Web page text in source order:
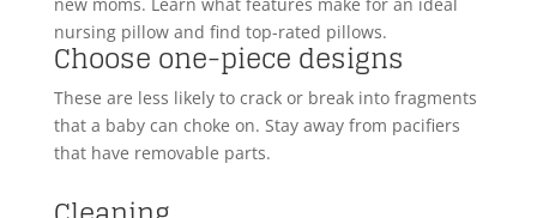
nursing pillow and find top-rated pillows.
Choose one-piece designs
These are less likely to crack or break into fragments
that a baby can choke on. Stay away from pacifiers
that have removable parts.